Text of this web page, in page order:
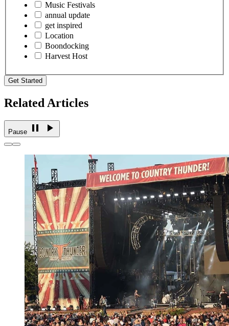
Music Festivals
annual update
get inspired
Location
Boondocking
Harvest Host
Get Started
Related Articles
Pause